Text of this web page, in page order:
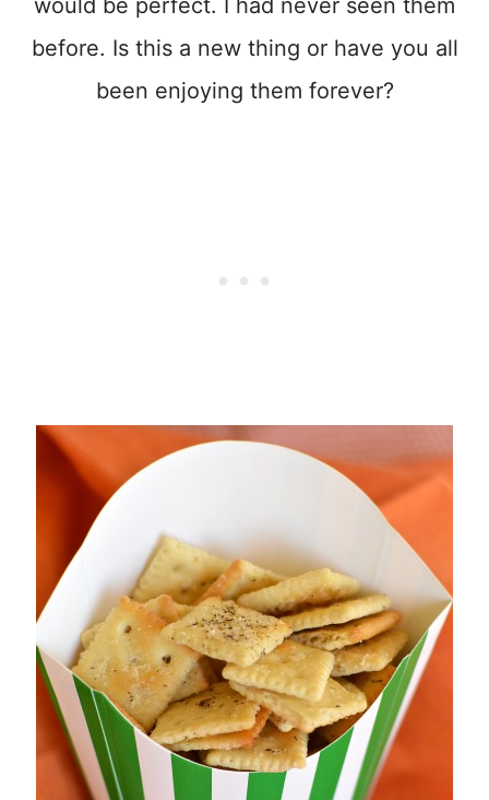
would be perfect. I had never seen them
before. Is this a new thing or have you all
been enjoying them forever?